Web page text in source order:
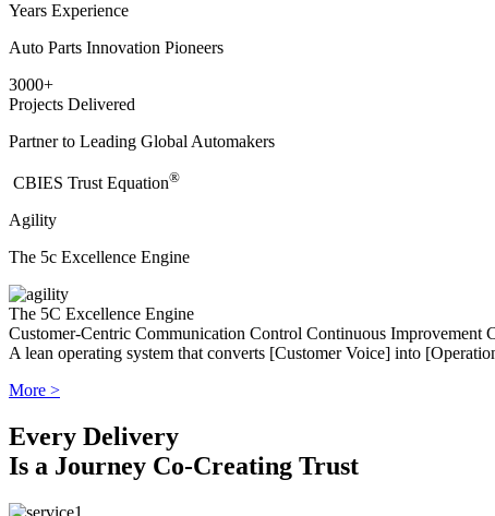
Years Experience
Auto Parts Innovation Pioneers
3000+
Projects Delivered
Partner to Leading Global Automakers
​CBIES Trust Equation®
Agility
The 5c Excellence Engine
The 5C Excellence Engine
Customer-Centric Communication Control Continuous Improvement
A lean operating system that converts [Customer Voice] into
More >
Every Delivery
Is a Journey Co-Creating Trust